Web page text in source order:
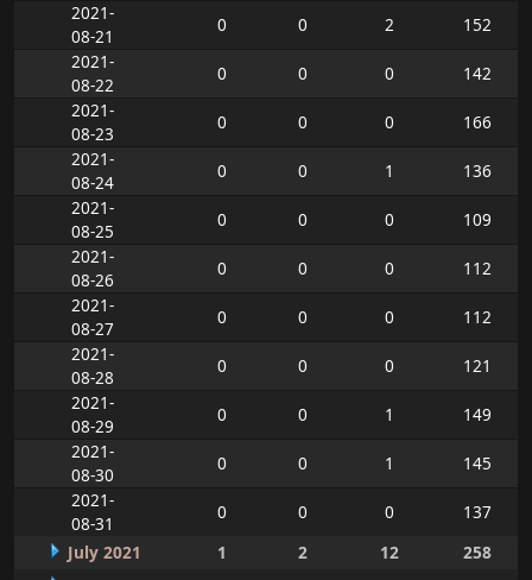
2021-
08-21
0 0 2
152
2021-
08-22
0 0 0
142
2021-
08-23
0 0 0
166
2021-
08-24
0 0 1
136
2021-
08-25
0 0 0
109
2021-
08-26
0 0 0
112
2021-
08-27
0 0 0
112
2021-
08-28
0 0 0
121
2021-
08-29
0 0 1
149
2021-
08-30
0 0 1
145
2021-
08-31
0 0 0
137
July 2021
1 2 12
258